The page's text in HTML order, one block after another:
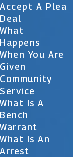
Accept A Plea
Deal
What
Happens
When You Are
Given
Community
Service
What Is A
Bench
Warrant
What Is An
Arrest